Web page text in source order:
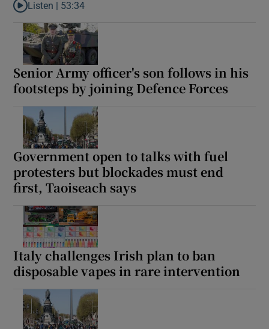
Listen to How the Government bungled its response to fuel
Listen | 53:34
Senior Army officer's son follows in his
footsteps by joining Defence Forces
Government open to talks with fuel
protesters but blockades must end
first, Taoiseach says
Italy challenges Irish plan to ban
disposable vapes in rare intervention